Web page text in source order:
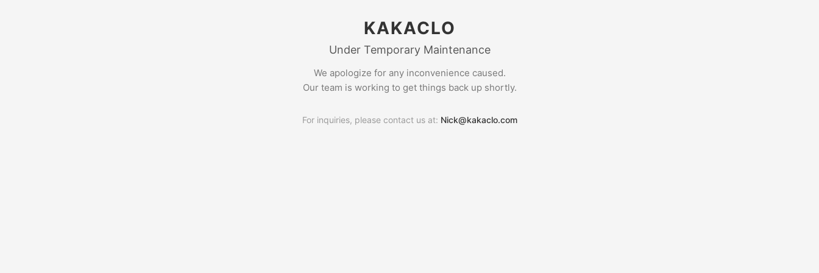
KAKACLO
Under Temporary Maintenance
We apologize for any inconvenience caused.
Our team is working to get things back up shortly.
For inquiries, please contact us at: Nick@kakaclo.com